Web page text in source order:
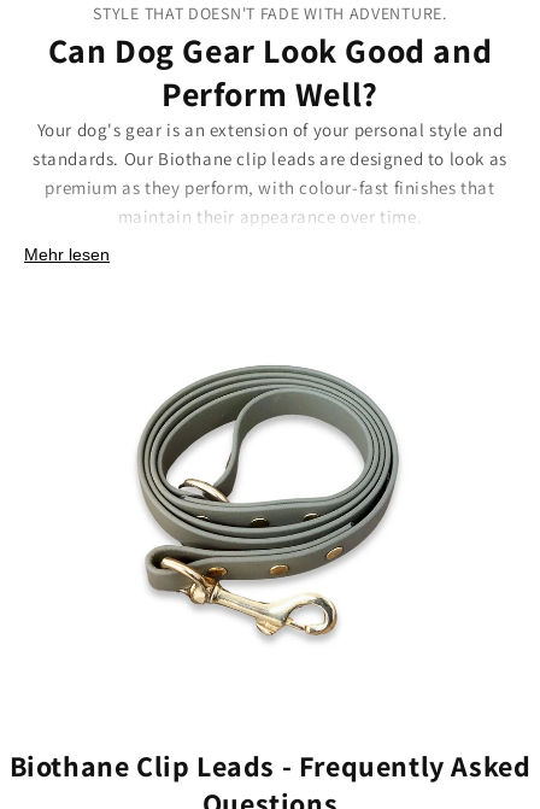
STYLE THAT DOESN'T FADE WITH ADVENTURE.
Can Dog Gear Look Good and
Perform Well?
Your dog's gear is an extension of your personal style and
standards. Our Biothane clip leads are designed to look as
premium as they perform, with colour-fast finishes that
maintain their appearance over time.
fading and colour bleeding.
Clean, sophisticated design that complements rather
than clashes with your aesthetic.
Mehr lesen
Biothane Clip Leads - Frequently Asked